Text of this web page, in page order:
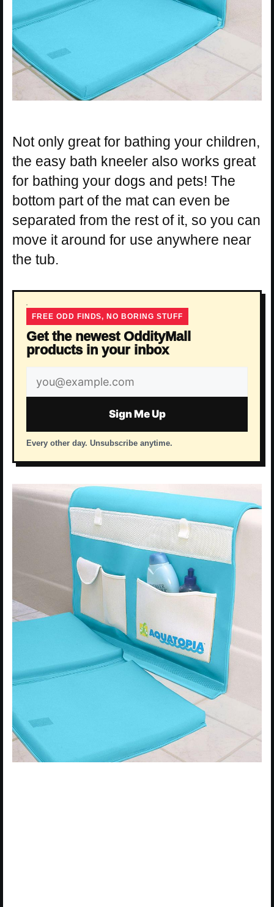
Not only great for bathing your children,
the easy bath kneeler also works great
for bathing your dogs and pets! The
bottom part of the mat can even be
separated from the rest of it, so you can
move it around for use anywhere near
the tub.
FREE ODD FINDS, NO BORING STUFF
Get the newest OddityMall
products in your inbox
Email
address
Sign Me Up
Every other day. Unsubscribe anytime.